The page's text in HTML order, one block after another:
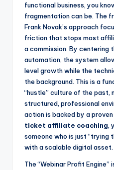
functional business, you
fragmentation can be. The
Frank Novak’s approach
friction that stops most
a commission. By centering
automation, the system
level growth while the
the background. This is a
“hustle” culture of the past,
structured, professional
action is backed by a
ticket affiliate coaching,
someone who is just
with a scalable digital asset.
The “Webinar Profit